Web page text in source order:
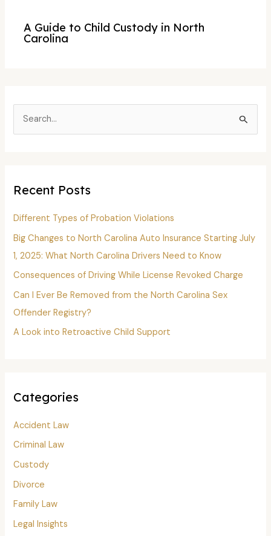
A Guide to Child Custody in North
Carolina
f
o
r
:
Recent Posts
Different Types of Probation Violations
Big Changes to North Carolina Auto Insurance Starting July
1, 2025: What North Carolina Drivers Need to Know
Consequences of Driving While License Revoked Charge
Can I Ever Be Removed from the North Carolina Sex
Offender Registry?
A Look into Retroactive Child Support
Categories
Accident Law
Criminal Law
Custody
Divorce
Family Law
Legal Insights